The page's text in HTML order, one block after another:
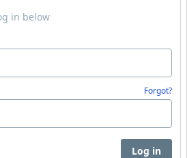
in below
Forgot?
Log in